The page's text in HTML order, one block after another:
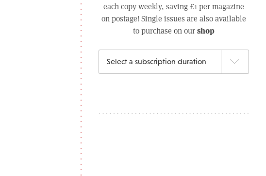
each copy weekly, saving £1 per magazine
on postage! Single issues are also available
to purchase on ourshop